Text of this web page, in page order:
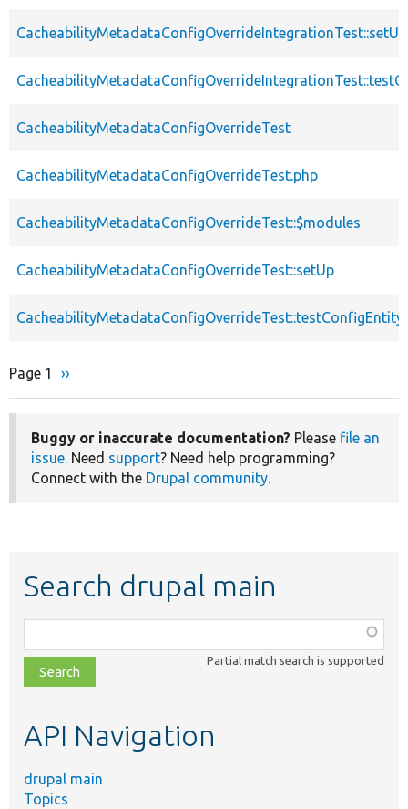
CacheabilityMetadataConfigOverrideIntegrationTest::setUp
CacheabilityMetadataConfigOverrideTest
CacheabilityMetadataConfigOverrideTest.php
CacheabilityMetadataConfigOverrideTest::$modules
CacheabilityMetadataConfigOverrideTest::setUp
Pagination
Page 1
Next
››
Buggy or inaccurate documentation? Please file an
issue. Need support? Need help programming?
Connect with the Drupal community.
Search drupal main
class,
file,
topic,
Partial match search is supported
API Navigation
drupal main
Topics